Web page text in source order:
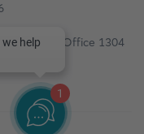
13th floor, Office 1304
1